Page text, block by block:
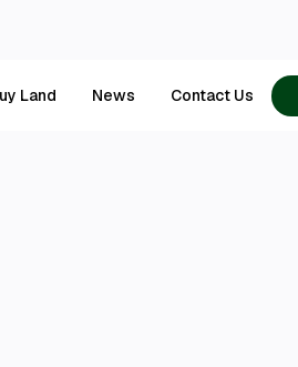
Land News Contact Us